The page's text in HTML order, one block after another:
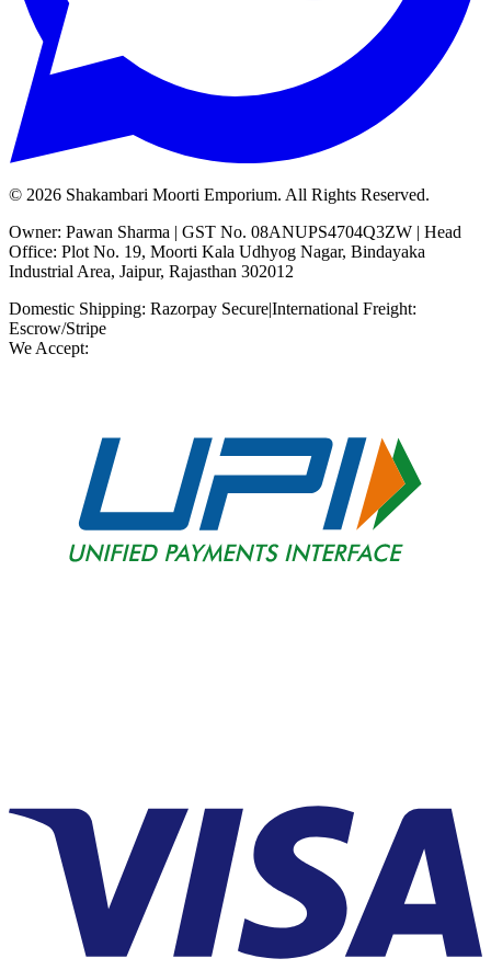
© 2026 Shakambari Moorti Emporium. All Rights Reserved.
Owner: Pawan Sharma | GST No. 08ANUPS4704Q3ZW | Head
Office: Plot No. 19, Moorti Kala Udhyog Nagar, Bindayaka
Industrial Area, Jaipur, Rajasthan 302012
Domestic Shipping: Razorpay Secure|International Freight:
Escrow/Stripe
We Accept: